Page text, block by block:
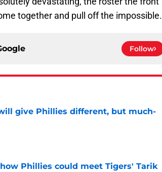
together and pull off the impossible.
Follow
give Phillies different, but much-
Phillies could meet Tigers' Tarik